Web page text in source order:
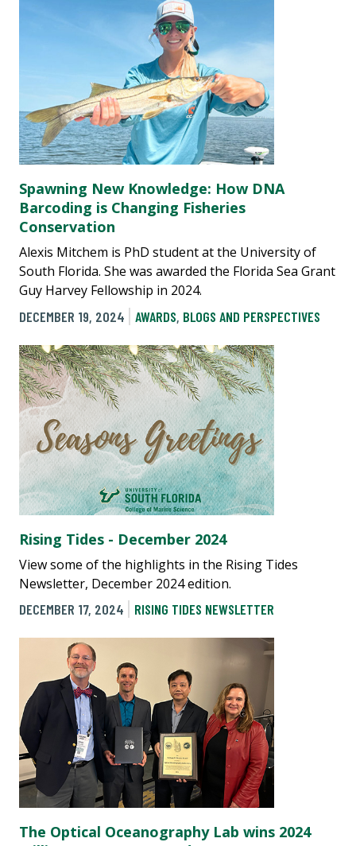
Spawning New Knowledge: How DNA
Barcoding is Changing Fisheries
Conservation
Alexis Mitchem is PhD student at the University of
South Florida. She was awarded the Florida Sea Grant
Guy Harvey Fellowship in 2024.
DECEMBER 19, 2024
AWARDS, BLOGS AND PERSPECTIVES
Rising Tides - December 2024
View some of the highlights in the Rising Tides
Newsletter, December 2024 edition.
DECEMBER 17, 2024
RISING TIDES NEWSLETTER
The Optical Oceanography Lab wins 2024